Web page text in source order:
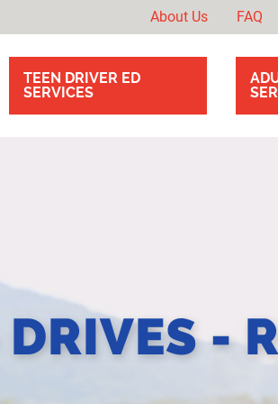
About Us FAQ
TEEN DRIVER ED
SERVICES
-